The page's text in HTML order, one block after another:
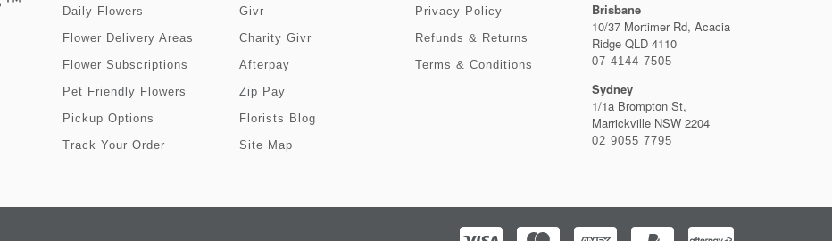
Daily Flowers
Flower Delivery Areas
Flower Subscriptions
Pet Friendly Flowers
Pickup Options
Track Your Order
Givr
Charity Givr
Afterpay
Zip Pay
Florists Blog
Site Map
Privacy Policy
Refunds & Returns
Terms & Conditions
Brisbane
10/37 Mortimer Rd, Acacia
Ridge QLD 4110
07 4144 7505
Sydney
1/1a Brompton St,
Marrickville NSW 2204
02 9055 7795